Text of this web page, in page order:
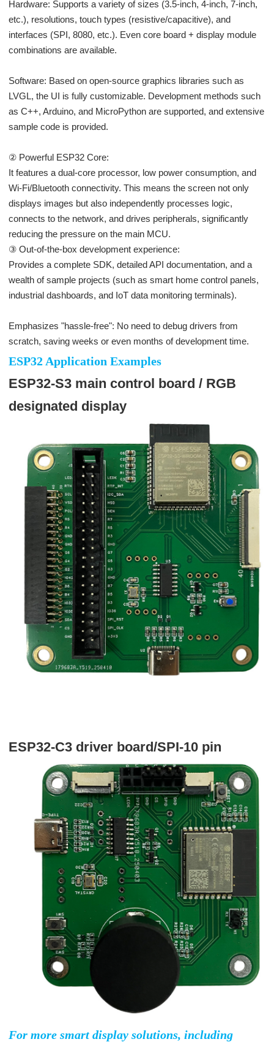
Hardware: Supports a variety of sizes (3.5-inch, 4-inch, 7-inch,
etc.), resolutions, touch types (resistive/capacitive), and
interfaces (SPI, 8080, etc.). Even core board + display module
combinations are available.
Software: Based on open-source graphics libraries such as
LVGL, the UI is fully customizable. Development methods such
as C++, Arduino, and MicroPython are supported, and extensive
sample code is provided.
② Powerful ESP32 Core:
It features a dual-core processor, low power consumption, and
Wi-Fi/Bluetooth connectivity. This means the screen not only
displays images but also independently processes logic,
connects to the network, and drives peripherals, significantly
reducing the pressure on the main MCU.
③ Out-of-the-box development experience:
Provides a complete SDK, detailed API documentation, and a
wealth of sample projects (such as smart home control panels,
industrial dashboards, and IoT data monitoring terminals).
Emphasizes "hassle-free": No need to debug drivers from
scratch, saving weeks or even months of development time.
ESP32 Application Examples
ESP32-S3 main control board / RGB
designated display
ESP32-C3 driver board/SPI-10 pin
For more smart display solutions, including